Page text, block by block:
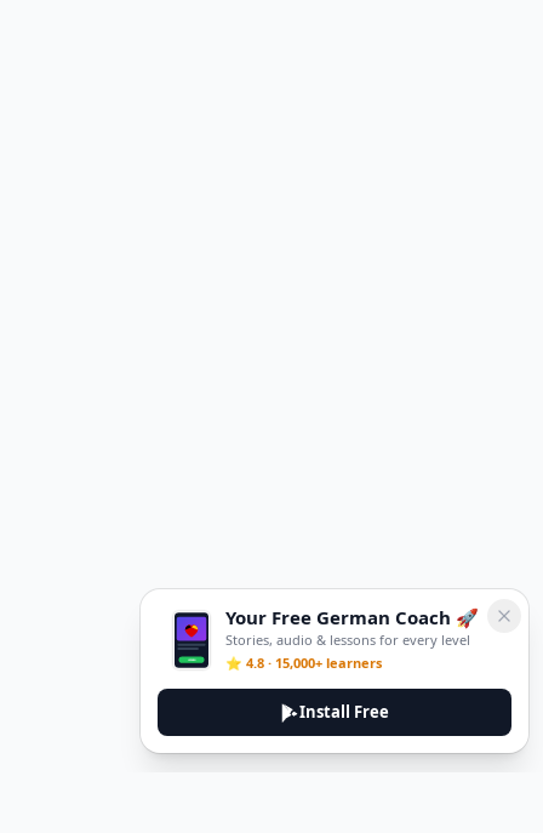
Your Free German Coach 🚀
Stories, audio & lessons for every level
⭐ 4.8 · 15,000+ learners
Install Free